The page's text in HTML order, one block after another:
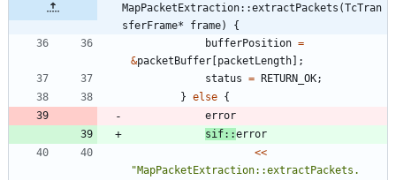
MapPacketExtraction::extractPackets(TcTran
sferFrame* frame) {
bufferPosition =
&packetBuffer [packetLength] ;
status = RETURN_OK;
} else {
error
sif: :error
<<
"MapPacketExtraction::extractPackets.